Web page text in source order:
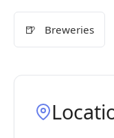
🍺 Breweries